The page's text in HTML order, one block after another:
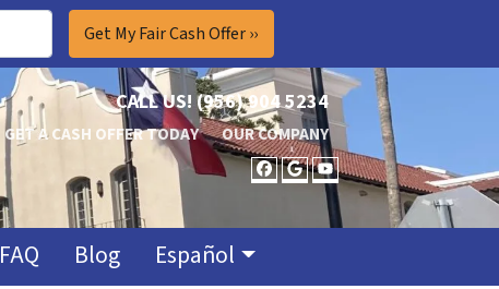
CALL US! (956) 904 5234
GET A CASH OFFER TODAY OUR COMPANY
FACEBOOK
GOOGLE
YOUTUBE
FAQ Blog Español